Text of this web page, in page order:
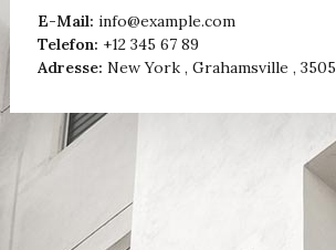
E-Mail: info@example.com
Telefon: +12 345 67 89
Adresse: New York , Grahamsville , 3505